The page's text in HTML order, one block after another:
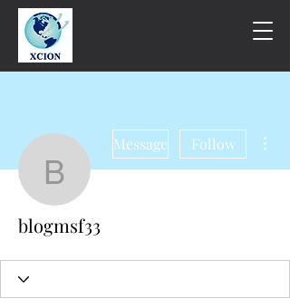
blogmsf33
Message Follow
blogmsf33